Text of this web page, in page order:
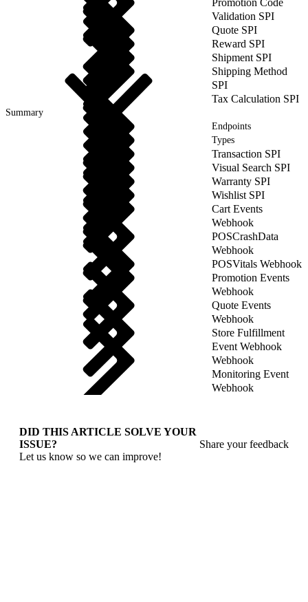
Promotion Code
Validation SPI
Quote SPI
Reward SPI
Shipment SPI
Shipping Method
SPI
Tax Calculation SPI
Summary
Endpoints
Types
Transaction SPI
Visual Search SPI
Warranty SPI
Wishlist SPI
Cart Events
Webhook
POSCrashData
Webhook
POSVitals Webhook
Promotion Events
Webhook
Quote Events
Webhook
Store Fulfillment
Event Webhook
Webhook
Monitoring Event
Webhook
DID THIS ARTICLE SOLVE YOUR
ISSUE?
Let us know so we can improve!
Share your feedback